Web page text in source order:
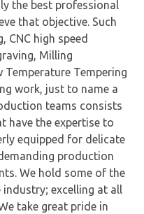
the best professional
that objective. Such
CNC high speed
Milling
Temperature Tempering
work, just to name a
teams consists
have the expertise to
equipped for delicate
production
We hold some of the
excelling at all
take great pride in